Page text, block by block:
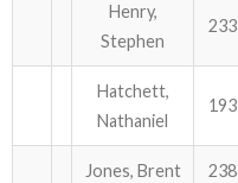
Henry,
Stephen
233
Hatchett,
Nathaniel
193
Jones, Brent 238